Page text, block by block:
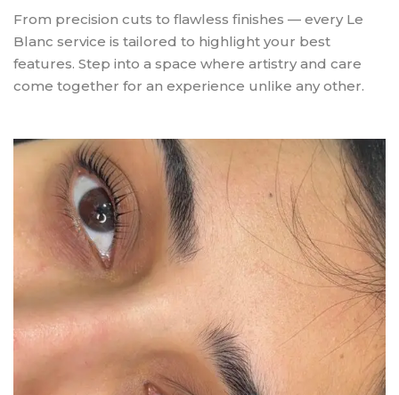
From precision cuts to flawless finishes — every Le
Blanc service is tailored to highlight your best
features. Step into a space where artistry and care
come together for an experience unlike any other.